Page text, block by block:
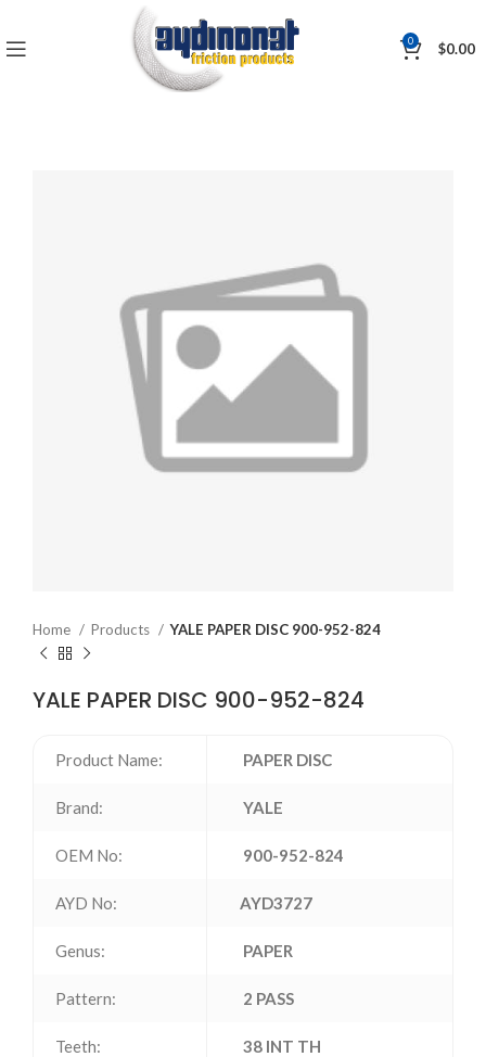
0 $0.00
Home Products YALE PAPER DISC 900-952-824
YALE PAPER DISC 900-952-824
Product Name: PAPER DISC
Brand: YALE
OEM No: 900-952-824
AYD No: AYD3727
Genus: PAPER
Pattern: 2 PASS
Teeth: 38 INT TH